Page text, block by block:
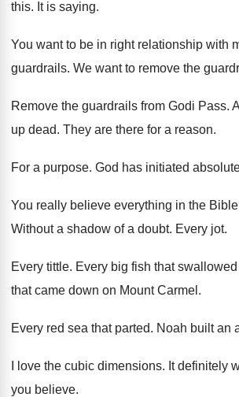
this. It is saying.
You want to be in right relationship with
guardrails. We want to remove the
Remove the guardrails from Godi Pass.
up dead. They are there for a reason.
For a purpose. God has initiated
You really believe everything in the Bible
Without a shadow of a doubt. Every jot.
Every tittle. Every big fish that
that came down on Mount Carmel .
Every red sea that parted. Noah built an
I love the cubic dimensions. It definitely
you believe.